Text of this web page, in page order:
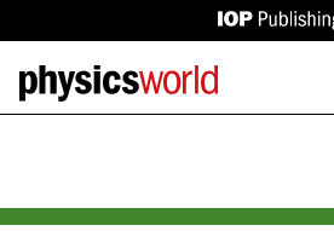
IOP
Back
to
homepage